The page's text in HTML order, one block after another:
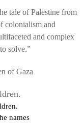
tale of Palestine from
colonialism and
and complex
solve.”
of Gaza
names